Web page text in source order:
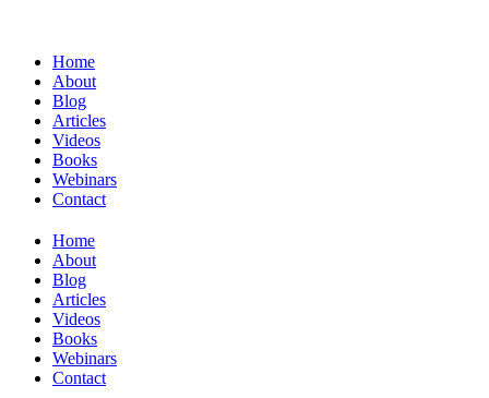
Home
About
Blog
Articles
Videos
Books
Webinars
Contact
Home
About
Blog
Articles
Videos
Books
Webinars
Contact